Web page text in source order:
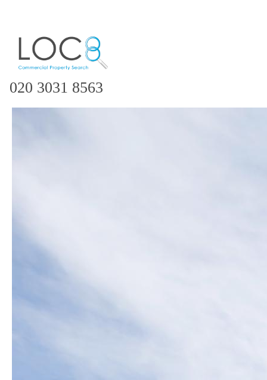
020 3031 8563